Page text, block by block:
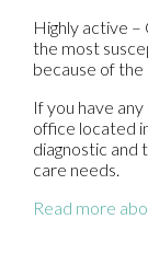
Highly active
the most
because of
If you have
office located
diagnostic
care needs.
Read more